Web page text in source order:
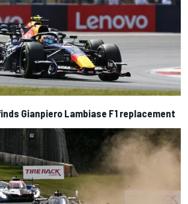
Gianpiero Lambiase F1 replacement